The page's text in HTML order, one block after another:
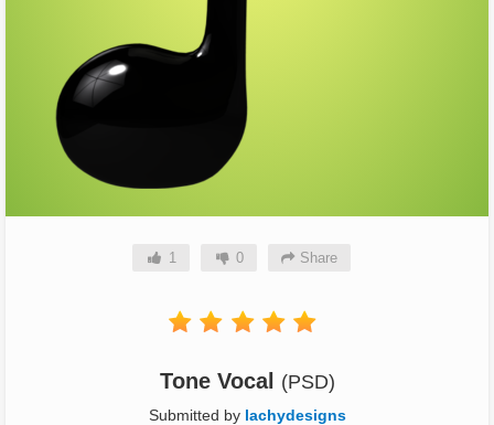
1 0 Share
Tone Vocal (PSD)
Submitted by lachydesigns